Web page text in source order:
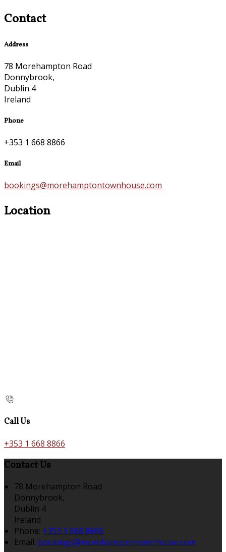
Contact
Address
78 Morehampton Road
Donnybrook,
Dublin 4
Ireland
Phone
+353 1 668 8866
Email
bookings@morehamptontownhouse.com
Location
Call Us
+353 1 668 8866
Contact Us
78 Morehampton Road
Donnybrook,
Dublin 4
Ireland
Phone: +353 1 668 8866
Email: bookings@morehamptontownhouse.com